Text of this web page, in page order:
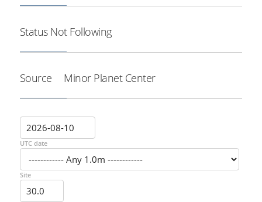
Status Not Following
Source Minor Planet Center
UTC date
Site